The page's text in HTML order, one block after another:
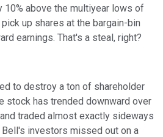
10% above the multiyear lows of
up shares at the bargain-bin
earnings. That's a steal, right?
to destroy a ton of shareholder
stock has trended downward over
traded almost exactly sideways
investors missed out on a